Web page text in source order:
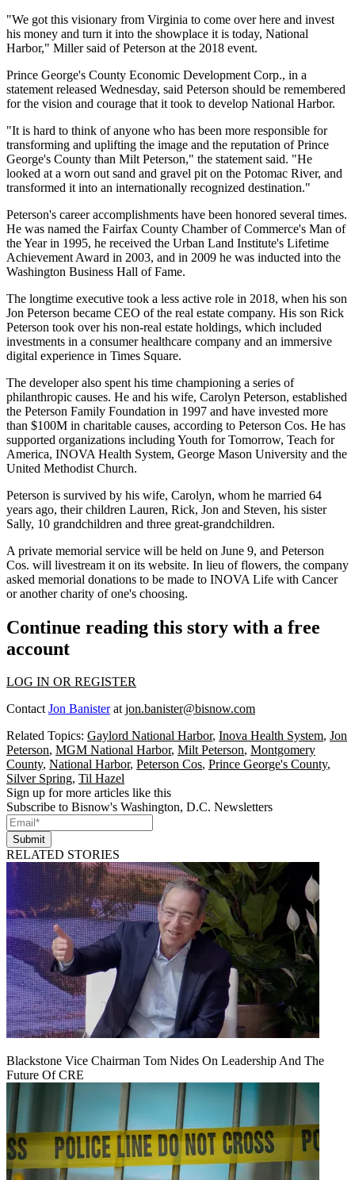
"We got this visionary from Virginia to come over here and invest
his money and turn it into the showplace it is today, National
Harbor," Miller said of Peterson at the 2018 event.
Prince George's County Economic Development Corp., in a
statement released Wednesday, said Peterson should be remembered
for the vision and courage that it took to develop National Harbor.
"It is hard to think of anyone who has been more responsible for
transforming and uplifting the image and the reputation of Prince
George's County than Milt Peterson," the statement said. "He
looked at a worn out sand and gravel pit on the Potomac River, and
transformed it into an internationally recognized destination."
Peterson's career accomplishments have been honored several times.
He was named the Fairfax County Chamber of Commerce's Man of
the Year in 1995, he received the Urban Land Institute's Lifetime
Achievement Award in 2003, and in 2009 he was inducted into the
Washington Business Hall of Fame.
The longtime executive took a less active role in 2018, when his son
Jon Peterson became CEO of the real estate company. His son Rick
Peterson took over his non-real estate holdings, which included
investments in a consumer healthcare company and an immersive
digital experience in Times Square.
The developer also spent his time championing a series of
philanthropic causes. He and his wife, Carolyn Peterson, established
the Peterson Family Foundation in 1997 and have invested more
than $100M in charitable causes, according to Peterson Cos. He has
supported organizations including Youth for Tomorrow, Teach for
America, INOVA Health System, George Mason University and the
United Methodist Church.
Peterson is survived by his wife, Carolyn, whom he married 64
years ago, their children Lauren, Rick, Jon and Steven, his sister
Sally, 10 grandchildren and three great-grandchildren.
A private memorial service will be held on June 9, and Peterson
Cos. will livestream it on its website. In lieu of flowers, the company
asked memorial donations to be made to INOVA Life with Cancer
or another charity of one's choosing.
Continue reading this story with a free
account
LOG IN OR REGISTER
ContactJon Banisteratjon.banister@bisnow.com
Related Topics: Gaylord National Harbor, Inova Health System, Jon
Peterson, MGM National Harbor, Milt Peterson, Montgomery
County, National Harbor, Peterson Cos, Prince George's County,
Silver Spring, Til Hazel
Sign up for more articles like this
Subscribe to Bisnow's Washington, D.C. Newsletters
Submit
RELATED STORIES
Blackstone Vice Chairman Tom Nides On Leadership And The
Future Of CRE